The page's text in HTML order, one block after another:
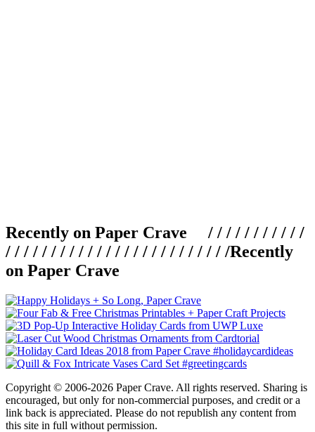
Recently on Paper Crave / / / / / / / / / / /
/ / / / / / / / / / / / / / / / / / / / / / / / /Recently
on Paper Crave
Copyright © 2006-2026 Paper Crave. All rights reserved. Sharing is
encouraged, but only for non-commercial purposes, and credit or a
link back is appreciated. Please do not republish any content from
this site in full without permission.